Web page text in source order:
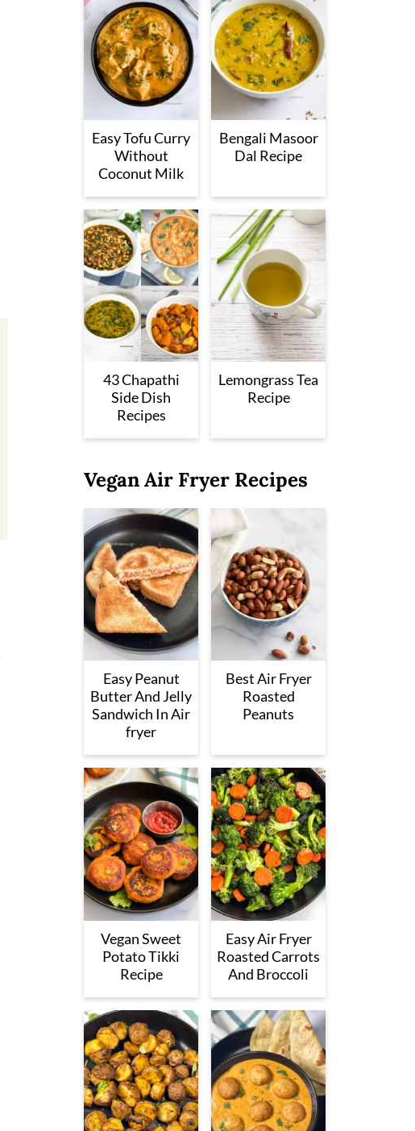
Easy Tofu Curry
Without
Coconut Milk
Bengali Masoor
Dal Recipe
43 Chapathi
Side Dish
Recipes
Lemongrass Tea
Recipe
Vegan Air Fryer Recipes
Easy Peanut
Butter And Jelly
Sandwich In Air
fryer
Best Air Fryer
Roasted
Peanuts
Vegan Sweet
Potato Tikki
Recipe
Easy Air Fryer
Roasted Carrots
And Broccoli